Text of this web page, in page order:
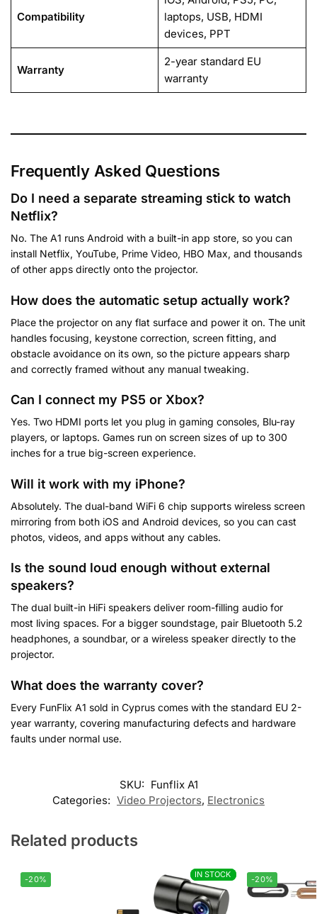
Compatibility
laptops, USB, HDMI
devices, PPT
Warranty
2-year standard EU
warranty
Frequently Asked Questions
Do I need a separate streaming stick to watch
Netflix?
No. The A1 runs Android with a built-in app store, so you can
install Netflix, YouTube, Prime Video, HBO Max, and thousands
of other apps directly onto the projector.
How does the automatic setup actually work?
Place the projector on any flat surface and power it on. The unit
handles focusing, keystone correction, screen fitting, and
obstacle avoidance on its own, so the picture appears sharp
and correctly framed without any manual tweaking.
Can I connect my PS5 or Xbox?
Yes. Two HDMI ports let you plug in gaming consoles, Blu-ray
players, or laptops. Games run on screen sizes of up to 300
inches for a true big-screen experience.
Will it work with my iPhone?
Absolutely. The dual-band WiFi 6 chip supports wireless screen
mirroring from both iOS and Android devices, so you can cast
photos, videos, and apps without any cables.
Is the sound loud enough without external
speakers?
The dual built-in HiFi speakers deliver room-filling audio for
most living spaces. For a bigger soundstage, pair Bluetooth 5.2
headphones, a soundbar, or a wireless speaker directly to the
projector.
What does the warranty cover?
Every FunFlix A1 sold in Cyprus comes with the standard EU 2-
year warranty, covering manufacturing defects and hardware
faults under normal use.
Customer Reviews
Rating: 5/5
I bought the FunFlix projector. The box was missing cables
Thu Jul 30 2026 18:43:38 GMT+0000 (Coordinated Universal
SKU: Funflix A1
Categories: Video Projectors, Electronics
Related products
IN STOCK
-20% IN STOCK -20%